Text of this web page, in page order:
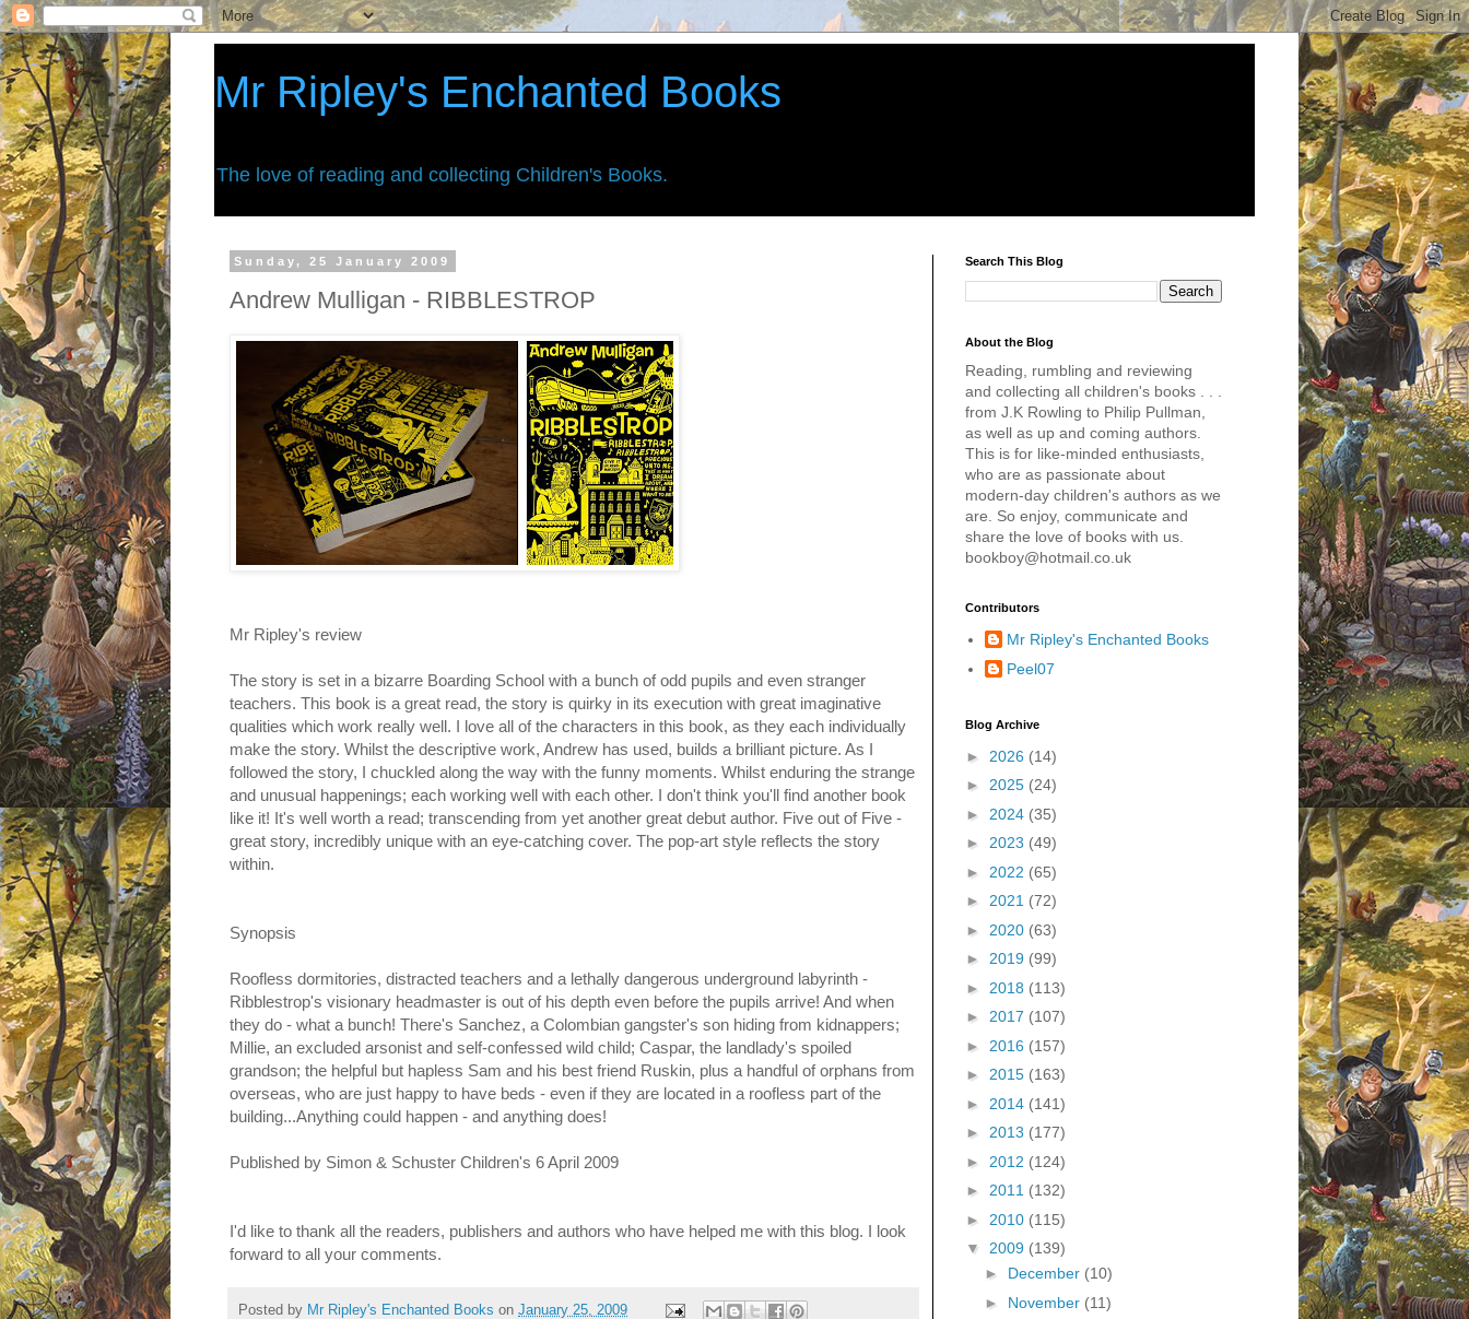
Mr Ripley's Enchanted Books
The love of reading and collecting Children's Books.
Sunday, 25 January 2009
Andrew Mulligan - RIBBLESTROP
Mr Ripley's review
The story is set in a bizarre Boarding School with a bunch of odd pupils and even stranger
teachers. This book is a great read, the story is quirky in its execution with great imaginative
qualities which work really well. I love all of the characters in this book, as they each individually
make the story. Whilst the descriptive work, Andrew has used, builds a brilliant picture. As I
followed the story, I chuckled along the way with the funny moments. Whilst enduring the strange
and unusual happenings; each working well with each other. I don't think you'll find another book
like it! It's well worth a read; transcending from yet another great debut author. Five out of Five -
great story, incredibly unique with an eye-catching cover. The pop-art style reflects the story
within.
Synopsis
Roofless dormitories, distracted teachers and a lethally dangerous underground labyrinth -
Ribblestrop's visionary headmaster is out of his depth even before the pupils arrive! And when
they do - what a bunch! There's Sanchez, a Colombian gangster's son hiding from kidnappers;
Millie, an excluded arsonist and self-confessed wild child; Caspar, the landlady's spoiled
grandson; the helpful but hapless Sam and his best friend Ruskin, plus a handful of orphans from
overseas, who are just happy to have beds - even if they are located in a roofless part of the
building...Anything could happen - and anything does!
Published by Simon & Schuster Children's 6 April 2009
I'd like to thank all the readers, publishers and authors who have helped me with this blog. I look
forward to all your comments.
Posted by Mr Ripley's Enchanted Books on January 25, 2009
Search This Blog
About the Blog
Reading, rumbling and reviewing
and collecting all children's books . . .
from J.K Rowling to Philip Pullman,
as well as up and coming authors.
This is for like-minded enthusiasts,
who are as passionate about
modern-day children's authors as we
are. So enjoy, communicate and
share the love of books with us.
bookboy@hotmail.co.uk
Contributors
Mr Ripley's Enchanted Books
Peel07
Blog Archive
► 2026 (14)
► 2025 (24)
► 2024 (35)
► 2023 (49)
► 2022 (65)
► 2021 (72)
► 2020 (63)
► 2019 (99)
► 2018 (113)
► 2017 (107)
► 2016 (157)
► 2015 (163)
► 2014 (141)
► 2013 (177)
► 2012 (124)
► 2011 (132)
► 2010 (115)
▼ 2009 (139)
► December (10)
► November (11)